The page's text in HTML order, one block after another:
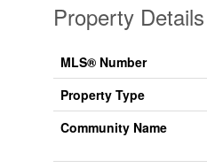
Property Details
MLS® Number
Property Type
Community Name